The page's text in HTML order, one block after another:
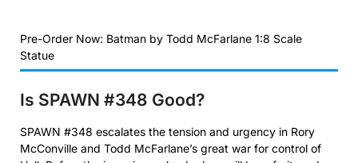
Pre-Order Now: Batman by Todd McFarlane 1:8 Scale
Statue
Is SPAWN #348 Good?
SPAWN #348 escalates the tension and urgency in Rory
McConville and Todd McFarlane’s great war for control of